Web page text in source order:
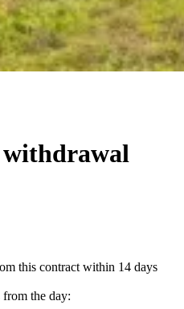
this contract within 14 days
the day: